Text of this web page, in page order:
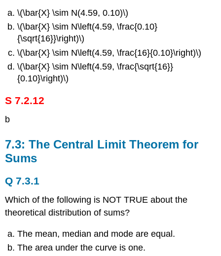
\(\bar{X} \sim N(4.59, 0.10)\)
\(\bar{X} \sim N\left(4.59, \frac{0.10}
{\sqrt{16}}\right)\)
\(\bar{X} \sim N\left(4.59, \frac{16}{0.10}\right)\)
\(\bar{X} \sim N\left(4.59, \frac{\sqrt{16}}
{0.10}\right)\)
S 7.2.12
b
7.3: The Central Limit Theorem for
Sums
Q 7.3.1
Which of the following is NOT TRUE about the
theoretical distribution of sums?
The mean, median and mode are equal.
The area under the curve is one.